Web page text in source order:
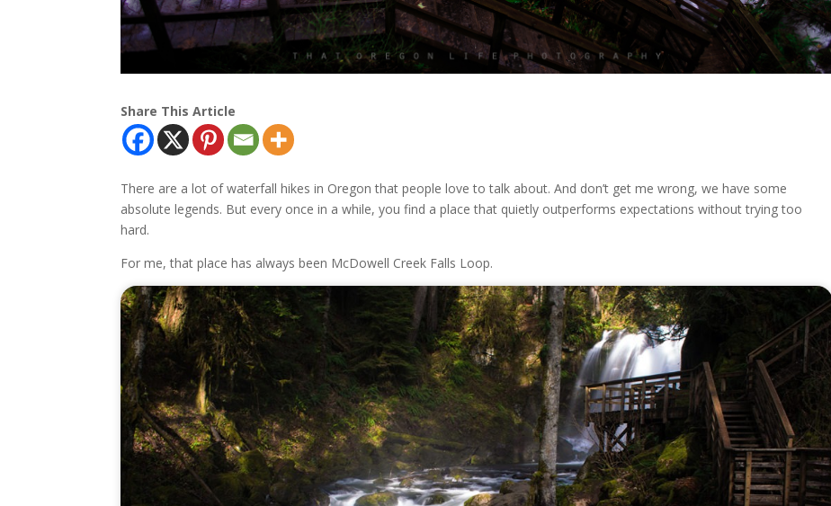
Share This Article
There are a lot of waterfall hikes in Oregon that people love to talk about. And don’t get me wrong, we have some
absolute legends. But every once in a while, you find a place that quietly outperforms expectations without trying too
hard.
For me, that place has always been McDowell Creek Falls Loop.